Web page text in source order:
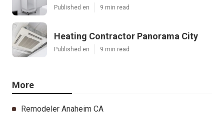
Published en 9 min read
Heating Contractor Panorama City
Published en 9 min read
More
Remodeler Anaheim CA